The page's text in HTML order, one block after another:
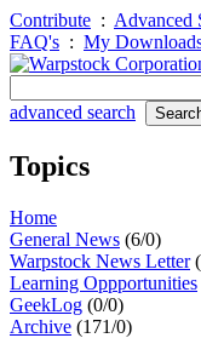
Contribute : Advanced
FAQ's : My
advanced search
Topics
Home
General News (6/0)
Warpstock News Letter
Learning Oppportunities
GeekLog (0/0)
Archive (171/0)